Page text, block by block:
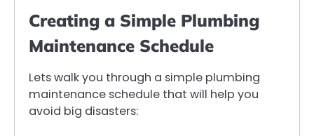
Creating a Simple Plumbing
Maintenance Schedule
Lets walk you through a simple plumbing
maintenance schedule that will help you
avoid big disasters: